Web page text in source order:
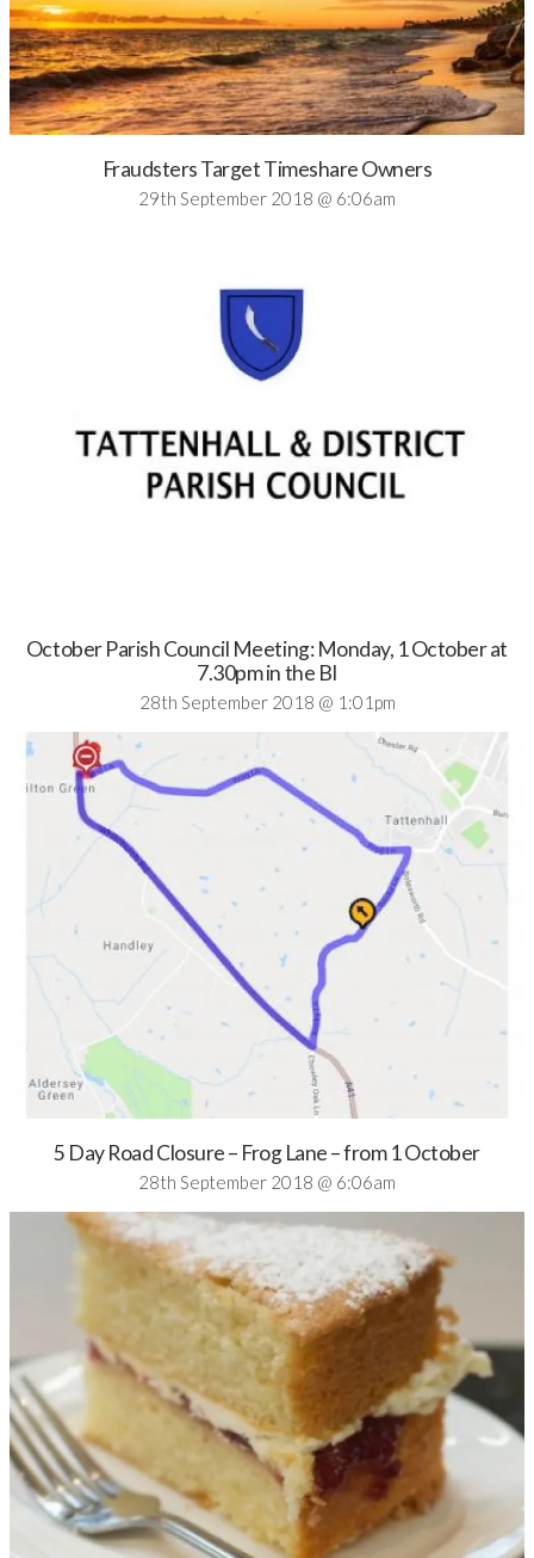
Fraudsters Target Timeshare Owners
29th September 2018 @ 6:06am
October Parish Council Meeting: Monday, 1 October at
7.30pm in the BI
28th September 2018 @ 1:01pm
5 Day Road Closure – Frog Lane – from 1 October
28th September 2018 @ 6:06am